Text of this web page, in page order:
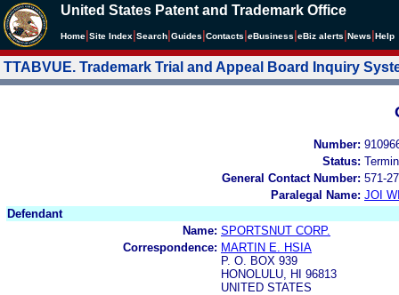
United States Patent and Trademark Office
Home Site Index Search Guides Contacts eBusiness eBiz alerts News Help
TTABVUE. Trademark Trial and Appeal Board Inquiry
Number:
Status:
General Contact Number: 571-
Paralegal Name: JOI
Defendant
Name: SPORTSNUT CORP.
Correspondence: MARTIN E. HSIA
P. O. BOX 939
HONOLULU, HI 96813
UNITED STATES